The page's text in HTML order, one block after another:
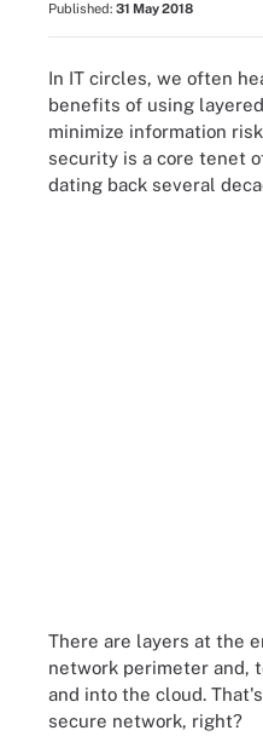
Published: 31 May 2018
In IT circles, we often
benefits of using
minimize information
security is a core tenet
dating back several
There are layers at the
network perimeter and,
and into the cloud.
secure network, right?